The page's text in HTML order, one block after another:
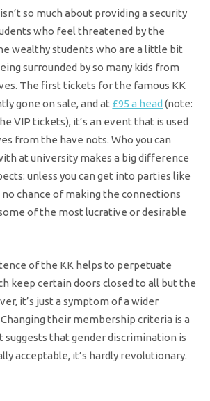
so much about providing a security
who feel threatened by the
wealthy students who are a little bit
surrounded by so many kids from
The first tickets for the famous KK
gone on sale, and at £95 a head (note:
VIP tickets), it’s an event that is used
from the have nots. Who you can
at university makes a big difference
unless you can get into parties like
no chance of making the connections
of the most lucrative or desirable
of the KK helps to perpetuate
keep certain doors closed to all but the
it’s just a symptom of a wider
their membership criteria is a
suggests that gender discrimination is
acceptable, it’s hardly revolutionary.